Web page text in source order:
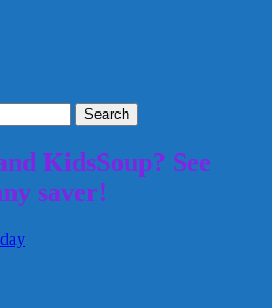
KidsSoup? See
saver!